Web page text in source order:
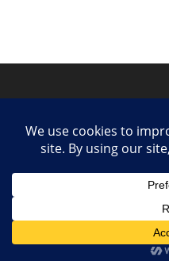
Privacy Policy Contact
© 2025 She Makes